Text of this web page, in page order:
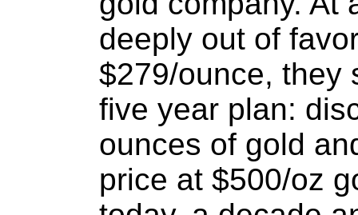
deeply out of
$279/ounce, they
five year plan:
ounces of gold
price at $500/oz